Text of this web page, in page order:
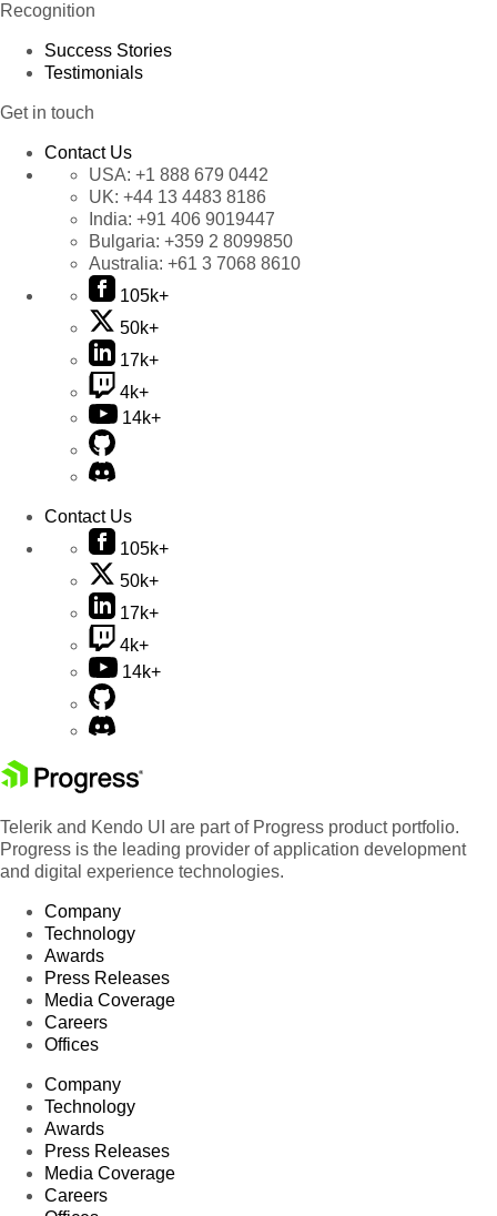
Recognition
Success Stories
Testimonials
Get in touch
Contact Us
USA: +1 888 679 0442
UK: +44 13 4483 8186
India: +91 406 9019447
Bulgaria: +359 2 8099850
Australia: +61 3 7068 8610
105k+
50k+
17k+
4k+
14k+
Contact Us
105k+
50k+
17k+
4k+
14k+
Telerik and Kendo UI are part of Progress product portfolio.
Progress is the leading provider of application development
and digital experience technologies.
Company
Technology
Awards
Press Releases
Media Coverage
Careers
Offices
Company
Technology
Awards
Press Releases
Media Coverage
Careers